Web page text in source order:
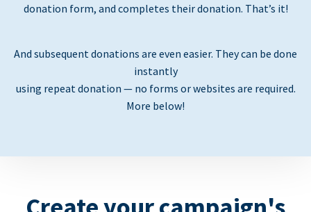
donation form, and completes their donation. That’s it!
And subsequent donations are even easier. They can be done
instantly
using repeat donation — no forms or websites are required.
More below!